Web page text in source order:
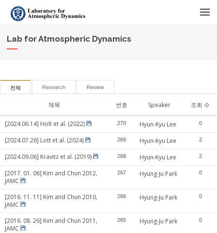
Lab for Atmospheric Dynamics
전체 Research Review
제목 번호 Speaker 조회 수
[2024.06.14] Holt et al. (2022) 270 Hyun-Kyu Lee 0
[2024.07.26] Lott et al. (2024) 269 Hyun-Kyu Lee 2
[2024.09.06] Kravitz et al. (2019) 268 Hyun-Kyu Lee 2
[2017. 01. 06] Kim and Chun 2012,
JAMC
267 Hyung-Ju Park 0
[2016. 11. 11] Kim and Chun 2010,
JAMC
266 Hyung-Ju Park 0
[2016. 08. 26] Kim and Chun 2011,
JAMC
265 Hyung-Ju Park 0